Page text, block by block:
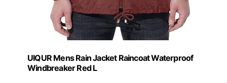
UIQUR Mens Rain Jacket Raincoat Waterproof
Windbreaker Red L